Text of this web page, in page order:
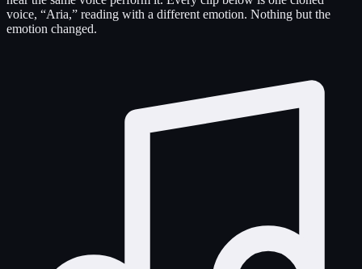
voice, “Aria,” reading with a different emotion. Nothing but the
emotion changed.